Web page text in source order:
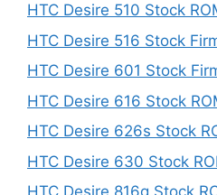
HTC Desire 510 Stock
HTC Desire 516 Stock
HTC Desire 601 Stock
HTC Desire 616 Stock
HTC Desire 626s Stock
HTC Desire 630 Stock
HTC Desire 816g Stock